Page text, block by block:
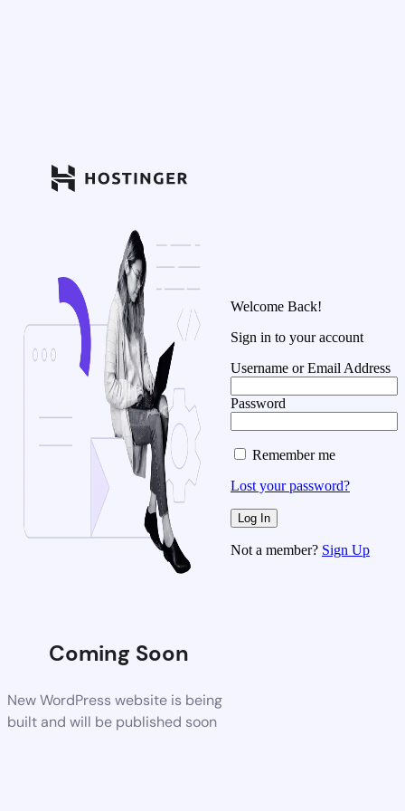
Coming Soon
New WordPress website is being
built and will be published soon
Welcome Back!
Sign in to your account
Username or Email Address
Password
Remember me
Lost your password?
Not a member? Sign Up